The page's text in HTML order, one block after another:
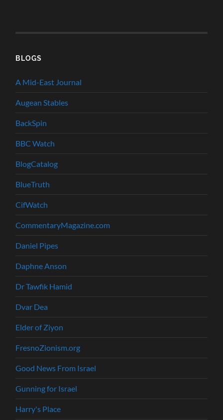
BLOGS
A Mid-East Journal
Augean Stables
BackSpin
BBC Watch
BlogCatalog
BlueTruth
CifWatch
CommentaryMagazine.com
Daniel Pipes
Daphne Anson
Dr Tawfik Hamid
Dvar Dea
Elder of Ziyon
FresnoZionism.org
Good News From Israel
Gunning for Israel
Harry's Place